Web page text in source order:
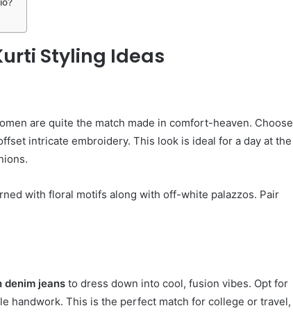
Styling Ideas
are quite the match made in comfort-heaven. Choose
intricate embroidery. This look is ideal for a day at the
with floral motifs along with off-white palazzos. Pair
jeans to dress down into cool, fusion vibes. Opt for
handwork. This is the perfect match for college or travel,